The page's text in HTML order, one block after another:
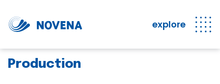
explore
Production